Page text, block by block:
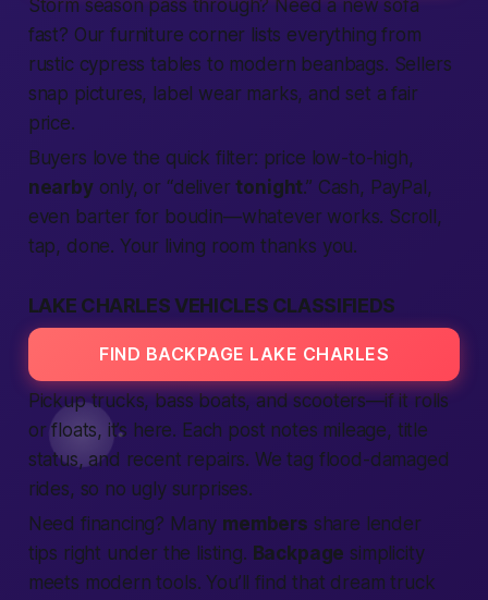
Storm season pass through? Need a new sofa
fast? Our furniture corner lists everything from
rustic cypress tables to modern beanbags. Sellers
snap pictures, label wear marks, and set a fair
price.
Buyers love the quick filter: price low-to-high,
nearbyonly, or “delivertonight.” Cash, PayPal,
even barter for boudin—whatever works. Scroll,
tap, done. Your living room thanks you.
LAKE CHARLES VEHICLES CLASSIFIEDS
FIND BACKPAGE LAKE CHARLES
Pickup trucks, bass boats, and scooters—if it rolls
or floats, it’s here. Each post notes mileage, title
status, and recent repairs. We tag flood-damaged
rides, so no ugly surprises.
Need financing? Many members share lender
tips right under the listing. Backpage simplicity
meets modern tools. You’llfind that dream truck